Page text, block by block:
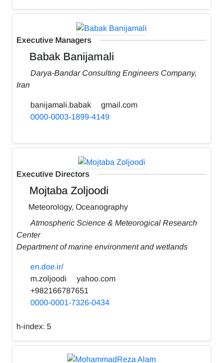
Executive Managers
Babak Banijamali
Darya-Bandar Consulting Engineers Company,
Iran
banijamali.babak
gmail.com
0000-0003-1899-4149
Executive Directors
Mojtaba Zoljoodi
Meteorology, Oceanography
Atmospheric Science & Meteorogical Research
Center
Department of marine environment and wetlands
en.doe.ir/
m.zoljoodi
yahoo.com
+982166787651
0000-0001-7326-0434
h-index: 5